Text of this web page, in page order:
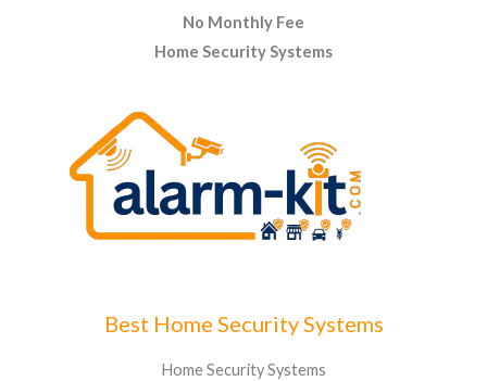
No Monthly Fee
Home Security Systems
Best Home Security Systems
Home Security Systems